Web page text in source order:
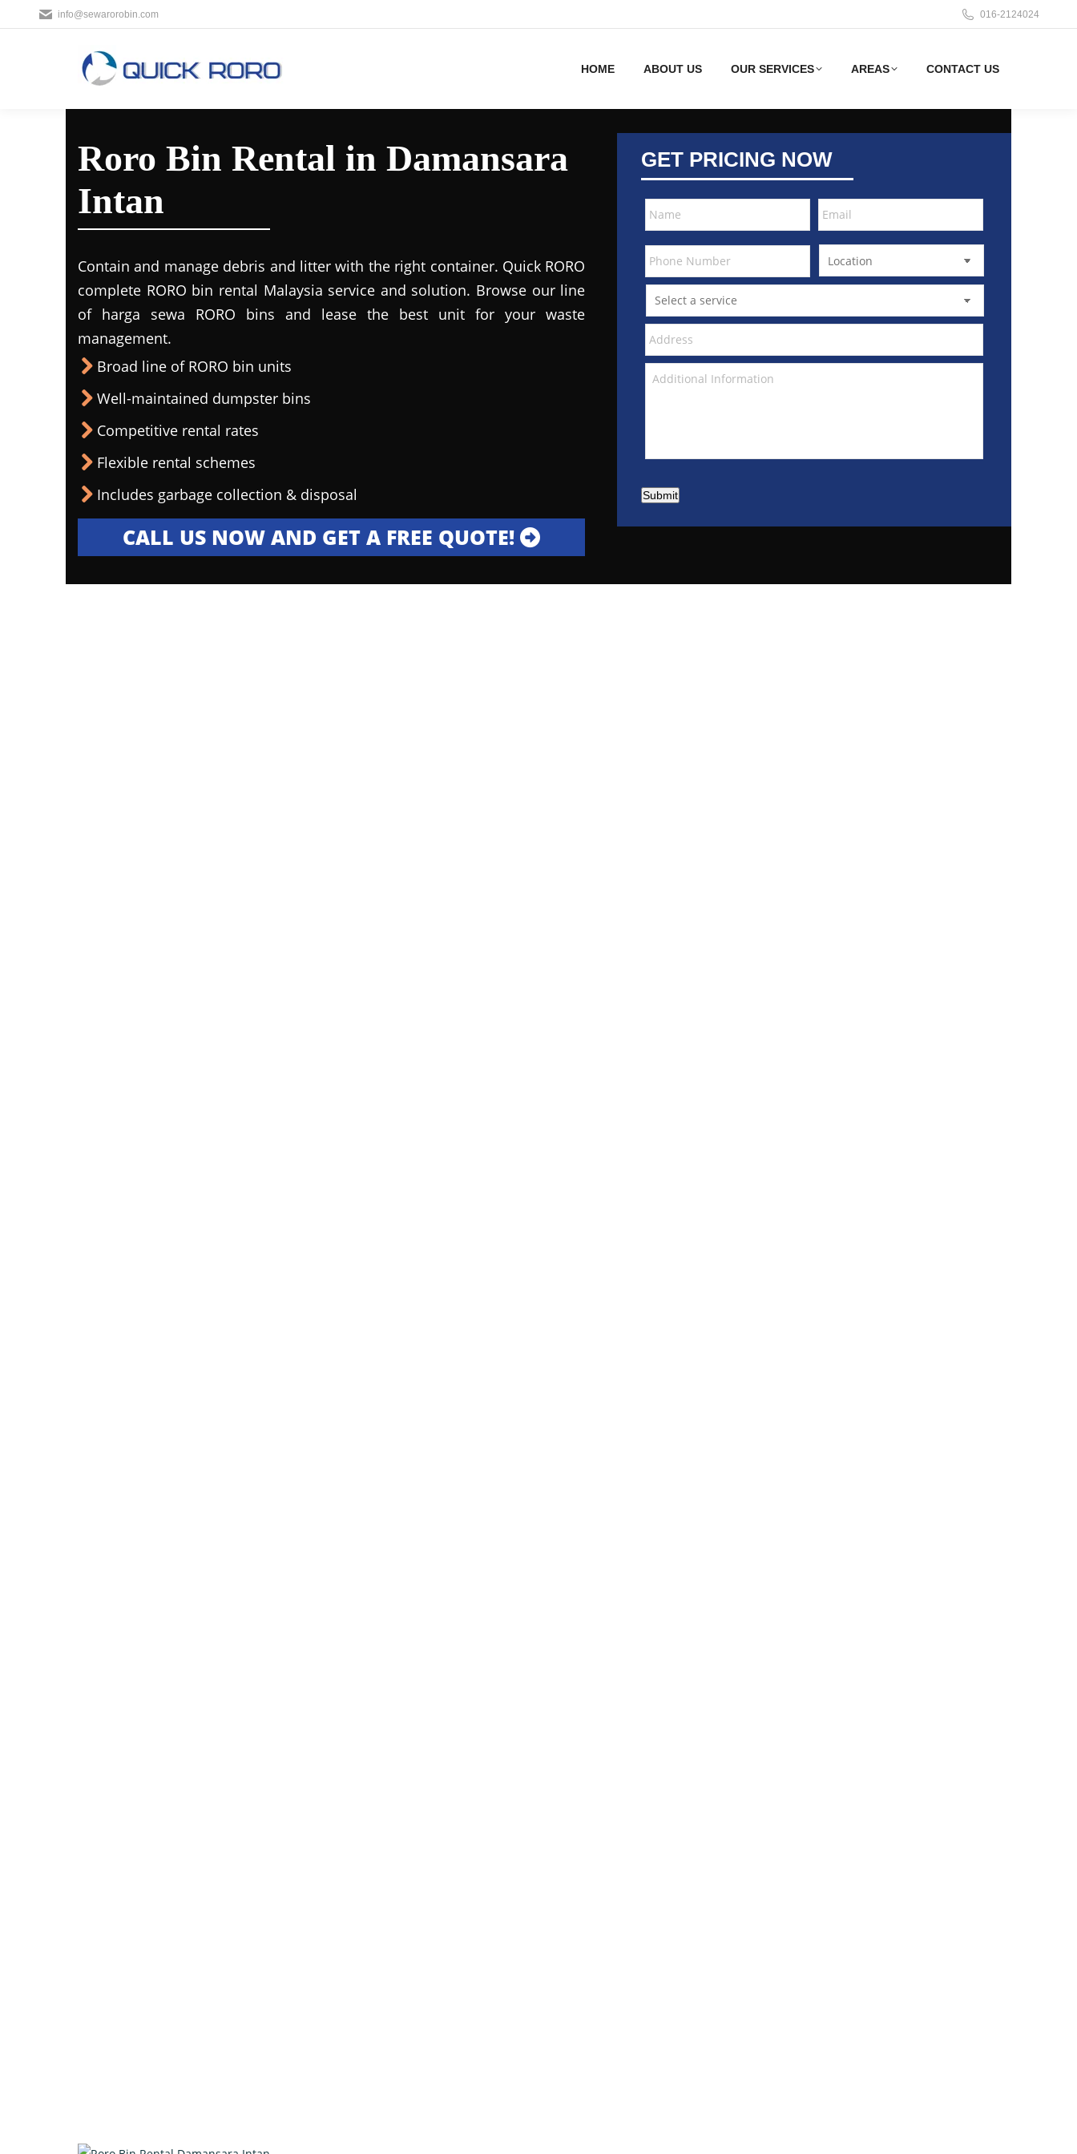
info@sewarorobin.com 016-2124024
HOME ABOUT US OUR SERVICES AREAS CONTACT US
Roro Bin Rental in Damansara
Intan
Contain and manage debris and litter with the right container. Quick RORO
complete RORO bin rental Malaysia service and solution. Browse our line
of harga sewa RORO bins and lease the best unit for your waste
management.
Broad line of RORO bin units
Well-maintained dumpster bins
Competitive rental rates
Flexible rental schemes
Includes garbage collection & disposal
CALL US NOW AND GET A FREE QUOTE!
GET PRICING NOW
Submit